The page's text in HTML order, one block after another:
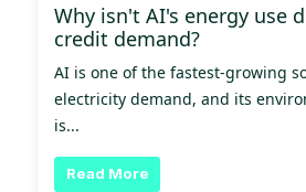
Why isn't AI's energy use
credit demand?
AI is one of the fastest-growing
electricity demand, and its
is...
Read More